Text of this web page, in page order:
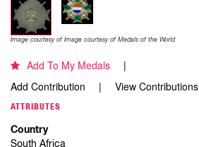
Image courtesy of Image courtesy of Medals of the World
Add To My Medals
Add Contribution
View Contributions
ATTRIBUTES
Country
South Africa